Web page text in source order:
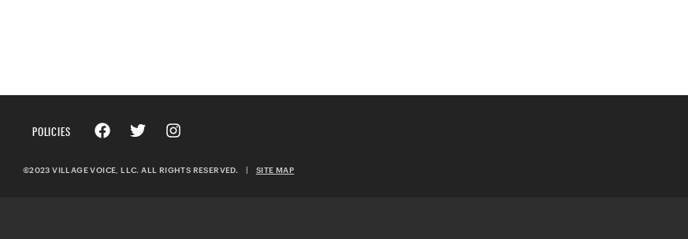
POLICIES
©2023 VILLAGE VOICE, LLC. ALL RIGHTS RESERVED. SITE MAP